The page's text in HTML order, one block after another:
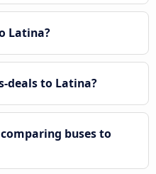
Latina?
deals to Latina?
buses to